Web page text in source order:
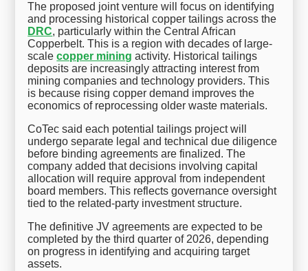
The proposed joint venture will focus on identifying
and processing historical copper tailings across the
DRC, particularly within the Central African
Copperbelt. This is a region with decades of large-
scalecopper mining activity. Historical tailings
deposits are increasingly attracting interest from
mining companies and technology providers. This
is because rising copper demand improves the
economics of reprocessing older waste materials.
CoTec said each potential tailings project will
undergo separate legal and technical due diligence
before binding agreements are finalized. The
company added that decisions involving capital
allocation will require approval from independent
board members. This reflects governance oversight
tied to the related-party investment structure.
The definitive JV agreements are expected to be
completed by the third quarter of 2026, depending
on progress in identifying and acquiring target
assets.